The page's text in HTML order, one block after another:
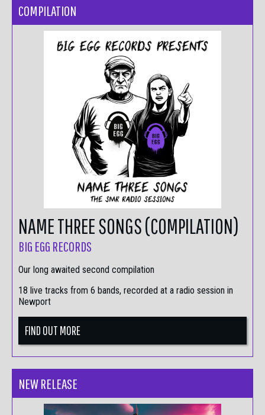
COMPILATION
NAME THREE SONGS (COMPILATION)
BIG EGG RECORDS
Our long awaited second compilation
18 live tracks from 6 bands, recorded at a radio session in
Newport
FIND OUT MORE
NEW RELEASE